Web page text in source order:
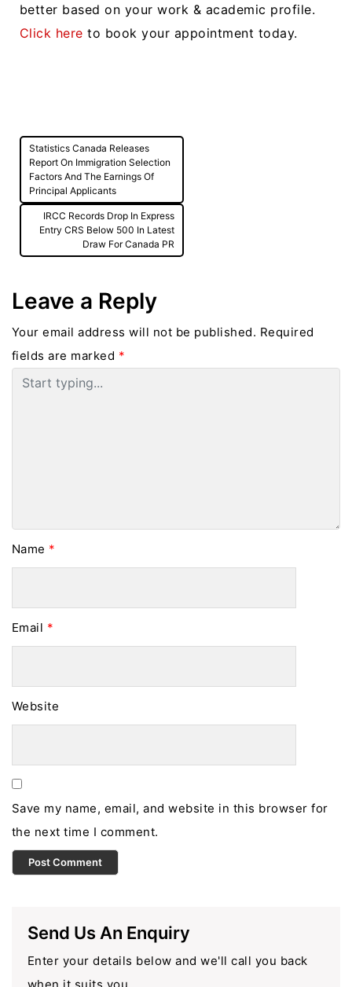
better based on your work & academic profile.
Click here to book your appointment today.
Post
navigation
Statistics Canada Releases
Report On Immigration Selection
Factors And The Earnings Of
Principal Applicants
IRCC Records Drop In Express
Entry CRS Below 500 In Latest
Draw For Canada PR
Leave a Reply
Your email address will not be published. Required
fields are marked *
Name *
Email *
Website
Save my name, email, and website in this browser for
the next time I comment.
Send Us An Enquiry
Enter your details below and we'll call you back
when it suits you.